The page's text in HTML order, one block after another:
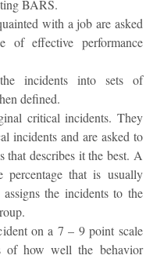
BARS.
with a job are asked
of effective performance
incidents into sets of
defined.
critical incidents. They
incidents and are asked to
that describes it the best. A
that is usually
the incidents to the
on a 7 – 9 point scale
of how well the behavior